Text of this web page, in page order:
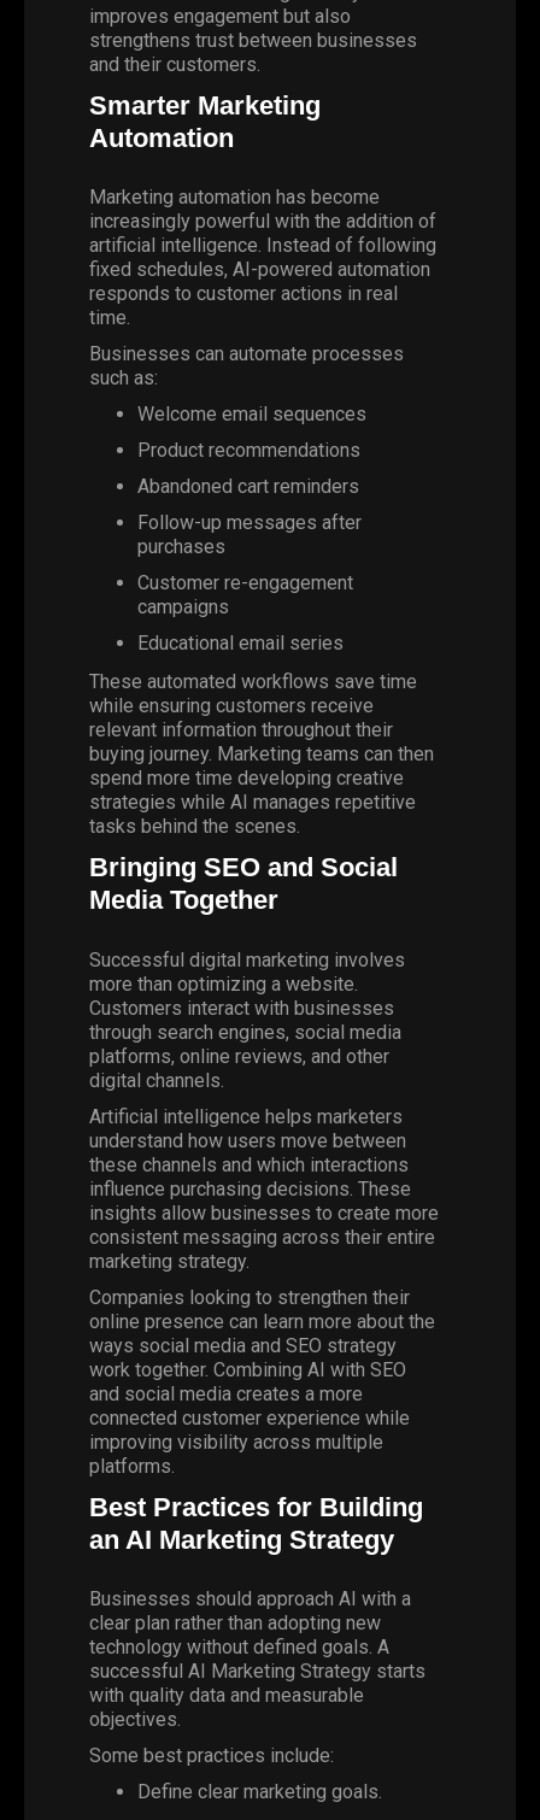
improves engagement but also
strengthens trust between businesses
and their customers.
Smarter Marketing
Automation
Marketing automation has become
increasingly powerful with the addition of
artificial intelligence. Instead of following
fixed schedules, AI-powered automation
responds to customer actions in real
time.
Businesses can automate processes
such as:
Welcome email sequences
Product recommendations
Abandoned cart reminders
Follow-up messages after
purchases
Customer re-engagement
campaigns
Educational email series
These automated workflows save time
while ensuring customers receive
relevant information throughout their
buying journey. Marketing teams can then
spend more time developing creative
strategies while AI manages repetitive
tasks behind the scenes.
Bringing SEO and Social
Media Together
Successful digital marketing involves
more than optimizing a website.
Customers interact with businesses
through search engines, social media
platforms, online reviews, and other
digital channels.
Artificial intelligence helps marketers
understand how users move between
these channels and which interactions
influence purchasing decisions. These
insights allow businesses to create more
consistent messaging across their entire
marketing strategy.
Companies looking to strengthen their
online presence can learn more about the
ways social media and SEO strategy
work together. Combining AI with SEO
and social media creates a more
connected customer experience while
improving visibility across multiple
platforms.
Best Practices for Building
an AI Marketing Strategy
Businesses should approach AI with a
clear plan rather than adopting new
technology without defined goals. A
successful AI Marketing Strategy starts
with quality data and measurable
objectives.
Some best practices include:
Define clear marketing goals.